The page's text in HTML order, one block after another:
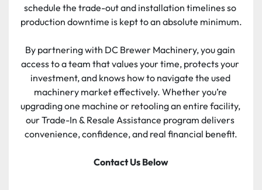
schedule the trade-out and installation timelines so
production downtime is kept to an absolute minimum.
By partnering with DC Brewer Machinery, you gain
access to a team that values your time, protects your
investment, and knows how to navigate the used
machinery market effectively. Whether you’re
upgrading one machine or retooling an entire facility,
our Trade-In & Resale Assistance program delivers
convenience, confidence, and real financial benefit.
Contact Us Below